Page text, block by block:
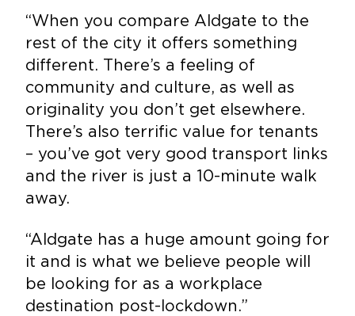
“When you compare Aldgate to the
rest of the city it offers something
different. There’s a feeling of
community and culture, as well as
originality you don’t get elsewhere.
There’s also terrific value for tenants
– you’ve got very good transport links
and the river is just a 10-minute walk
away.
“Aldgate has a huge amount going for
it and is what we believe people will
be looking for as a workplace
destination post-lockdown.”